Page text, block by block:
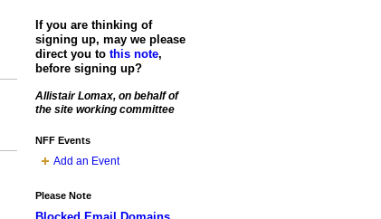
If you are thinking of
signing up, may we please
direct you to this note,
before signing up?
Allistair Lomax, on behalf of
the site working committee
NFF Events
Add an Event
Please Note